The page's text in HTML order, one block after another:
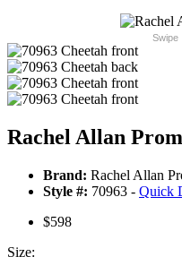
Swipe
Rachel Allan
Brand: Rachel Allan
Style #: 70963 - Quick
$598
Size: